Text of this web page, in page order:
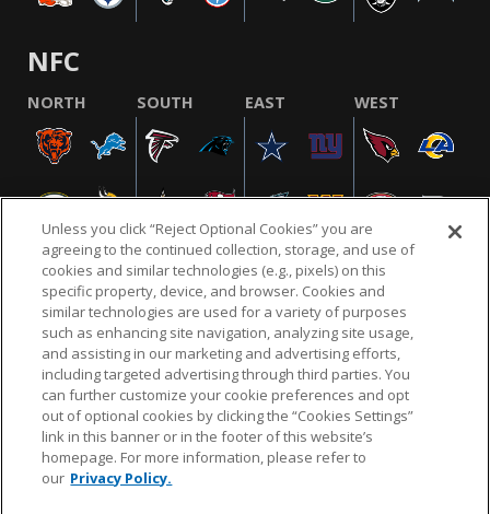
NFC
NORTH SOUTH EAST WEST
NFL.COM FAQ PRIVACY POLICY TERMS & CONDITIONS
CUSTOMER SERVICE YOUR PRIVACY CHOICES COOKIE SETTINGS
AD CHOICES
© 2026 NFL Enterprises LLC. NFL and the NFL shield
design are registered trademarks of the National
Unless you click “Reject Optional Cookies” you are
agreeing to the continued collection, storage, and use of
cookies and similar technologies (e.g., pixels) on this
specific property, device, and browser. Cookies and
similar technologies are used for a variety of purposes
such as enhancing site navigation, analyzing site usage,
and assisting in our marketing and advertising efforts,
including targeted advertising through third parties. You
can further customize your cookie preferences and opt
out of optional cookies by clicking the “Cookies Settings”
link in this banner or in the footer of this website’s
homepage. For more information, please refer to
our Privacy Policy.